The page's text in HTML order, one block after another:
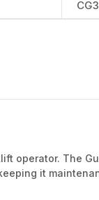
operator. The
it